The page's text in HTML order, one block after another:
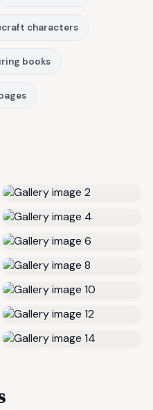
characters
books